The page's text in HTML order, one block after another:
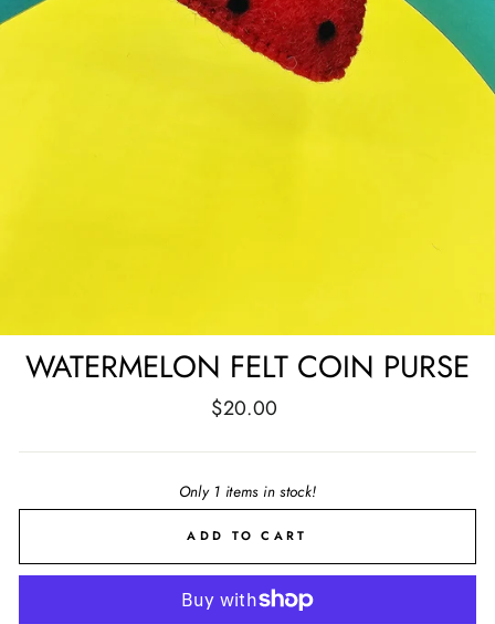
WATERMELON FELT COIN PURSE
Regular
$20.00
Only 1 items in stock!
ADD TO CART